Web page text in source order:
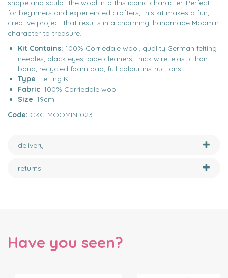
shape and sculpt the wool into this iconic character. Perfect
for beginners and experienced crafters, this kit makes a fun,
creative project that results in a charming, handmade Moomin
character to treasure.
Kit Contains: 100% Corriedale wool, quality German felting
needles, black eyes, pipe cleaners, thick wire, elastic hair
band, recycled foam pad, full colour instructions
Type: Felting Kit
Fabric: 100% Corriedale wool
Size: 19cm
Code: CKC-MOOMIN-023
delivery
returns
Have you seen?